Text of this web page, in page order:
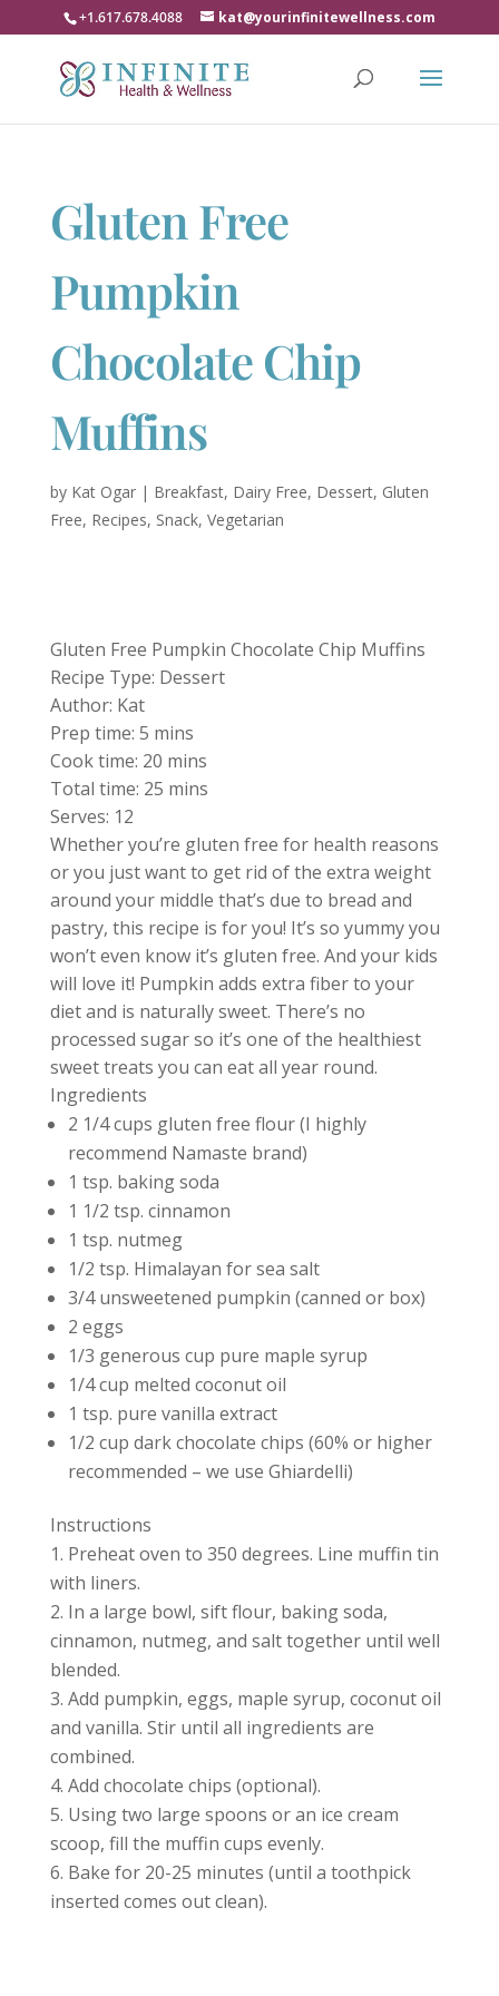
+1.617.678.4088 kat@yourinfinitewellness.com
Gluten Free
Pumpkin
Chocolate Chip
Muffins
by Kat Ogar| Breakfast, Dairy Free, Dessert, Gluten
Free, Recipes, Snack, Vegetarian
Gluten Free Pumpkin Chocolate Chip Muffins
Recipe Type: Dessert
Author: Kat
Prep time: 5 mins
Cook time: 20 mins
Total time: 25 mins
Serves: 12
Whether you’re gluten free for health reasons
or you just want to get rid of the extra weight
around your middle that’s due to bread and
pastry, this recipe is for you! It’s so yummy you
won’t even know it’s gluten free. And your kids
will love it! Pumpkin adds extra fiber to your
diet and is naturally sweet. There’s no
processed sugar so it’s one of the healthiest
sweet treats you can eat all year round.
Ingredients
2 1/4 cups gluten free flour (I highly
recommend Namaste brand)
1 tsp. baking soda
1 1/2 tsp. cinnamon
1 tsp. nutmeg
1/2 tsp. Himalayan for sea salt
3/4 unsweetened pumpkin (canned or box)
2 eggs
1/3 generous cup pure maple syrup
1/4 cup melted coconut oil
1 tsp. pure vanilla extract
1/2 cup dark chocolate chips (60% or higher
recommended – we use Ghiardelli)
Instructions
Preheat oven to 350 degrees. Line muffin tin
with liners.
In a large bowl, sift flour, baking soda,
cinnamon, nutmeg, and salt together until well
blended.
Add pumpkin, eggs, maple syrup, coconut oil
and vanilla. Stir until all ingredients are
combined.
Add chocolate chips (optional).
Using two large spoons or an ice cream
scoop, fill the muffin cups evenly.
Bake for 20-25 minutes (until a toothpick
inserted comes out clean).